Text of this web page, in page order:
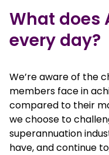
What does
every day?
We’re aware of the
members face in
compared to their
we choose to
superannuation
have, and continue